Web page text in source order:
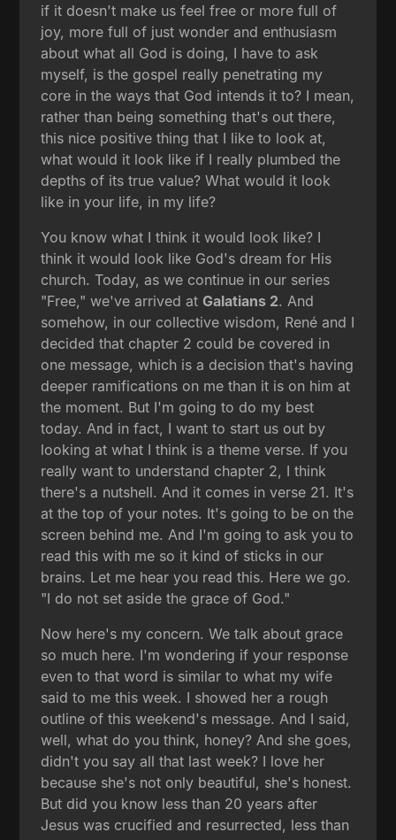
if it doesn't make us feel free or more full of
joy, more full of just wonder and enthusiasm
about what all God is doing, I have to ask
myself, is the gospel really penetrating my
core in the ways that God intends it to? I mean,
rather than being something that's out there,
this nice positive thing that I like to look at,
what would it look like if I really plumbed the
depths of its true value? What would it look
like in your life, in my life?
You know what I think it would look like? I
think it would look like God's dream for His
church. Today, as we continue in our series
"Free," we've arrived atGalatians 2. And
somehow, in our collective wisdom, René and I
decided that chapter 2 could be covered in
one message, which is a decision that's having
deeper ramifications on me than it is on him at
the moment. But I'm going to do my best
today. And in fact, I want to start us out by
looking at what I think is a theme verse. If you
really want to understand chapter 2, I think
there's a nutshell. And it comes in verse 21. It's
at the top of your notes. It's going to be on the
screen behind me. And I'm going to ask you to
read this with me so it kind of sticks in our
brains. Let me hear you read this. Here we go.
"I do not set aside the grace of God."
Now here's my concern. We talk about grace
so much here. I'm wondering if your response
even to that word is similar to what my wife
said to me this week. I showed her a rough
outline of this weekend's message. And I said,
well, what do you think, honey? And she goes,
didn't you say all that last week? I love her
because she's not only beautiful, she's honest.
But did you know less than 20 years after
Jesus was crucified and resurrected, less than